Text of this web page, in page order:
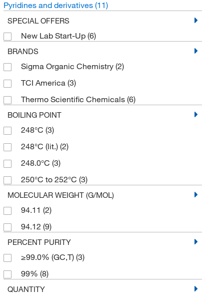
Pyridines and derivatives (11)
SPECIAL OFFERS
New Lab Start-Up (6)
BRANDS
Sigma Organic Chemistry (2)
TCI America (3)
Thermo Scientific Chemicals (6)
BOILING POINT
248°C (3)
248°C (lit.) (2)
248.0°C (3)
250°C to 252°C (3)
MOLECULAR WEIGHT (G/MOL)
94.11 (2)
94.12 (9)
PERCENT PURITY
≥99.0% (GC,T) (3)
99% (8)
QUANTITY